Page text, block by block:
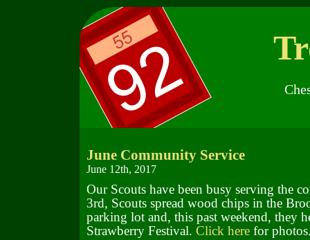
June Community Service
June 12th, 2017
Our Scouts have been busy serving the
3rd, Scouts spread wood chips in the
parking lot and, this past weekend, they
Strawberry Festival. Click herefor